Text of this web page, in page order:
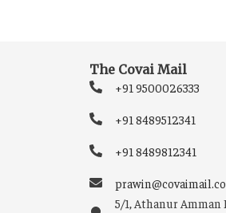
The Covai Mail
+91 9500026333
+91 8489512341
+91 8489812341
5/1, Athanur Amman